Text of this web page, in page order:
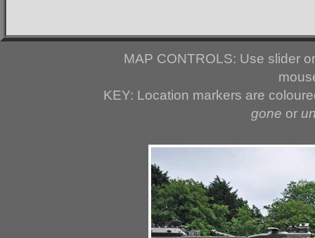
MAP CONTROLS: Use slider
KEY: Location markers are
gone or